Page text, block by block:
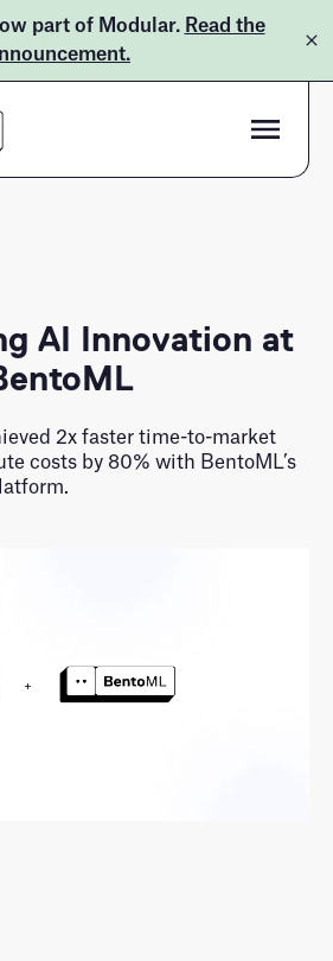
part of Modular. Read the
AI Innovation at
2x faster time-to-market
costs by 80% with BentoML’s